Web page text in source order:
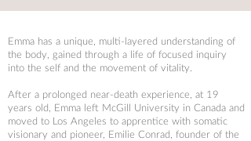
Emma has a unique, multi-layered understanding of
the body, gained through a life of focused inquiry
into the self and the movement of vitality.
After a prolonged near-death experience, at 19
years old, Emma left McGill University in Canada and
moved to Los Angeles to apprentice with somatic
visionary and pioneer, Emilie Conrad, founder of the